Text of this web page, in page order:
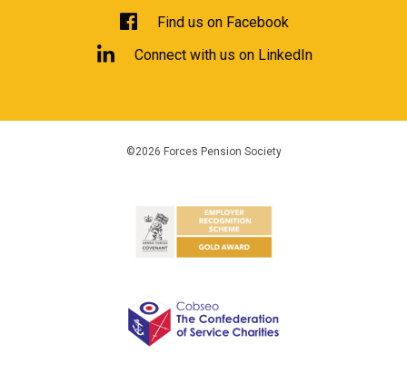
Find us on Facebook
Connect with us on LinkedIn
©2026 Forces Pension Society